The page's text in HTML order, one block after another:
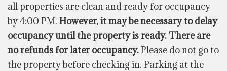
all properties are clean and ready for occupancy
by 4:00 PM. However, it may be necessary to delay
occupancy until the property is ready. There are
no refunds for later occupancy.Please do not go to
the property before checking in. Parking at the